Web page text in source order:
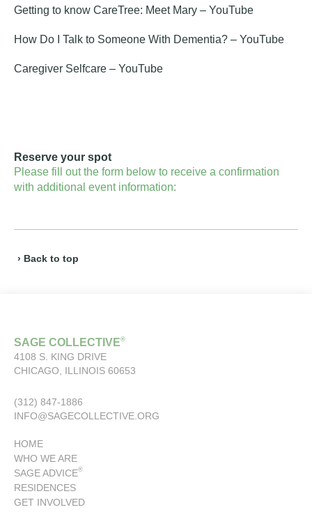
Getting to know CareTree: Meet Mary – YouTube
How Do I Talk to Someone With Dementia? – YouTube
Caregiver Selfcare – YouTube
Reserve your spot
Please fill out the form below to receive a confirmation
with additional event information:
› Back to top
SAGE COLLECTIVE®
4108 S. KING DRIVE
CHICAGO, ILLINOIS 60653
(312) 847-1886
INFO@SAGECOLLECTIVE.ORG
HOME
WHO WE ARE
SAGE ADVICE®
RESIDENCES
GET INVOLVED